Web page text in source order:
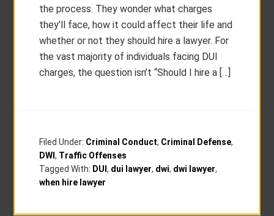
the process. They wonder what charges
they’ll face, how it could affect their life and
whether or not they should hire a lawyer. For
the vast majority of individuals facing DUI
charges, the question isn’t “Should I hire a […]
Filed Under: Criminal Conduct, Criminal Defense,
DWI, Traffic Offenses
Tagged With: DUI, dui lawyer, dwi, dwi lawyer,
when hire lawyer